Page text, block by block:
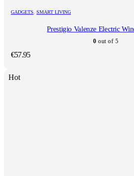
GADGETS SMART LIVING
Prestigio Valenze Electric
0 out of 5
€57.95
Hot